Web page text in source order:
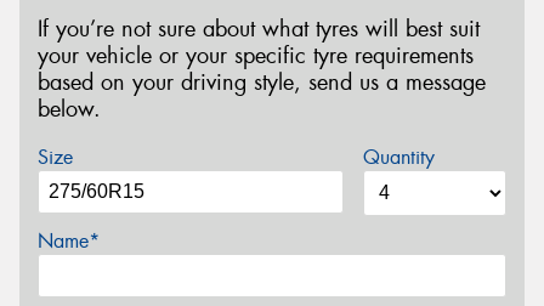
If you’re not sure about what tyres will best suit
your vehicle or your specific tyre requirements
based on your driving style, send us a message
below.
Size Quantity
Name*